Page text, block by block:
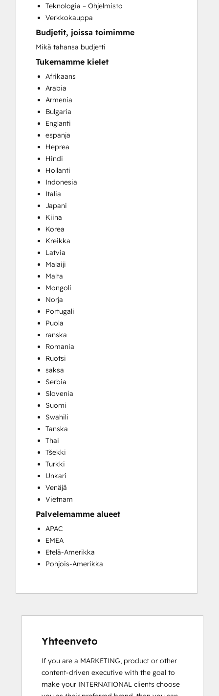
Teknologia – Ohjelmisto
Verkkokauppa
Budjetit, joissa toimimme
Mikä tahansa budjetti
Tukemamme kielet
Afrikaans
Arabia
Armenia
Bulgaria
Englanti
espanja
Heprea
Hindi
Hollanti
Indonesia
Italia
Japani
Kiina
Korea
Kreikka
Latvia
Malaiji
Malta
Mongoli
Norja
Portugali
Puola
ranska
Romania
Ruotsi
saksa
Serbia
Slovenia
Suomi
Swahili
Tanska
Thai
Tšekki
Turkki
Unkari
Venäjä
Vietnam
Palvelemamme alueet
APAC
EMEA
Etelä-Amerikka
Pohjois-Amerikka
Yhteenveto
If you are a MARKETING, product or other
content-driven executive with the goal to
make your INTERNATIONAL clients choose